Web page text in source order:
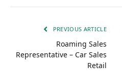
PREVIOUS ARTICLE
Roaming Sales
Representative – Car Sales
Retail